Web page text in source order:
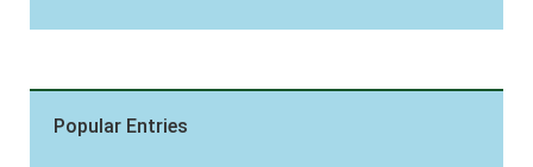
Popular Entries